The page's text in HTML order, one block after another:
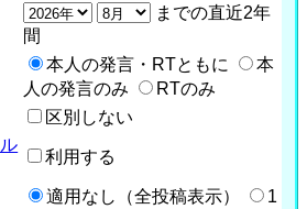
までの直近2年
間
本人の発言・RTともに
本
人の発言のみ
RTのみ
区別しない
利用する
適用なし（全投稿表示）
1